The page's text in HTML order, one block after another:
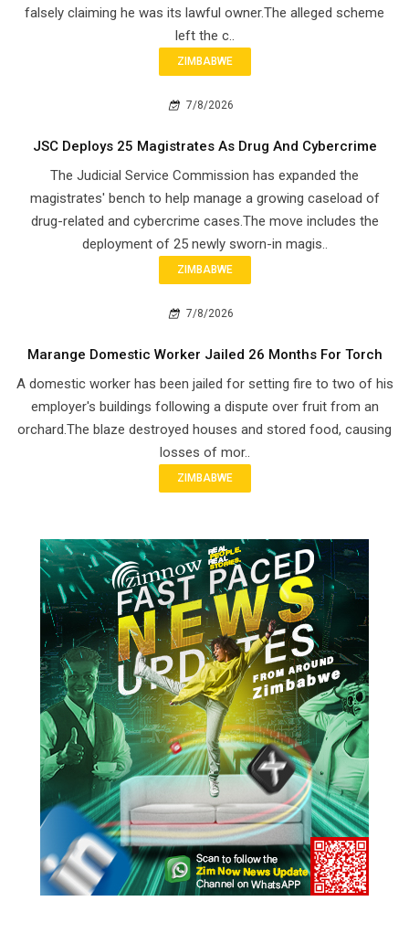
falsely claiming he was its lawful owner.The alleged scheme
left the c..
ZIMBABWE
7/8/2026
JSC Deploys 25 Magistrates As Drug And Cybercrime
The Judicial Service Commission has expanded the
magistrates' bench to help manage a growing caseload of
drug-related and cybercrime cases.The move includes the
deployment of 25 newly sworn-in magis..
ZIMBABWE
7/8/2026
Marange Domestic Worker Jailed 26 Months For Torch
A domestic worker has been jailed for setting fire to two of his
employer's buildings following a dispute over fruit from an
orchard.The blaze destroyed houses and stored food, causing
losses of mor..
ZIMBABWE